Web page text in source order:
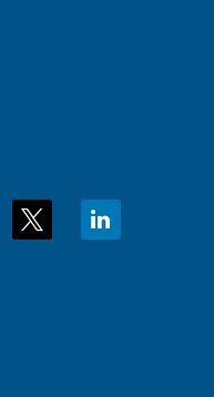
linkedin